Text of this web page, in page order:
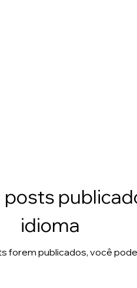
posts
idioma
forem publicados, você